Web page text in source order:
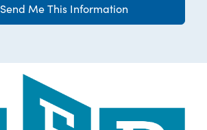
Send Me This Information